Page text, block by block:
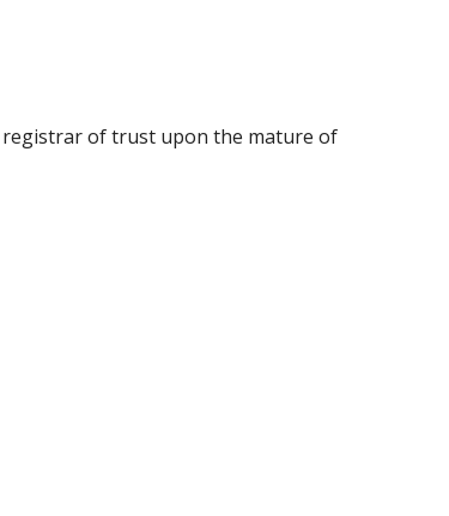
of trust upon the mature of